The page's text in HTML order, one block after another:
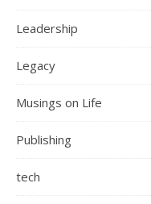
Leadership
Legacy
Musings on Life
Publishing
tech